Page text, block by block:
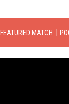
FEATURED MATCH｜